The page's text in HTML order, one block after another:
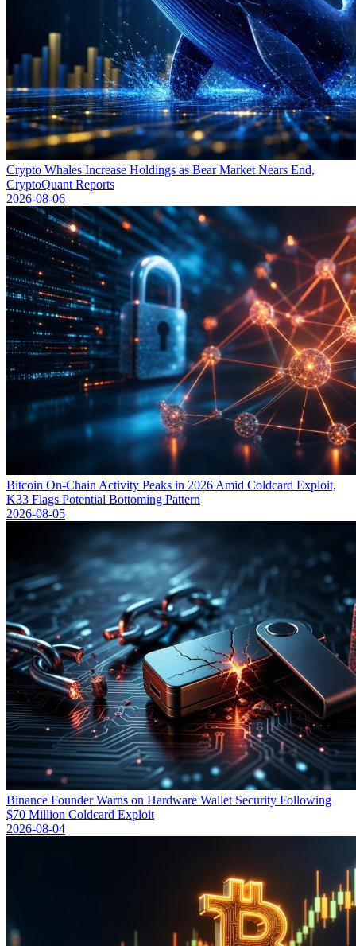
Crypto Whales Increase Holdings as Bear Market Nears End,
CryptoQuant Reports
2026-08-06
Bitcoin On-Chain Activity Peaks in 2026 Amid Coldcard Exploit,
K33 Flags Potential Bottoming Pattern
2026-08-05
Binance Founder Warns on Hardware Wallet Security Following
$70 Million Coldcard Exploit
2026-08-04